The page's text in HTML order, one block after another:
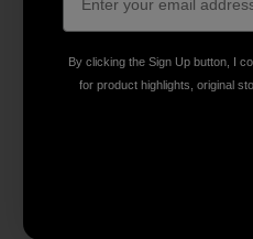
By clicking the Sign Up button, I
for product highlights, original